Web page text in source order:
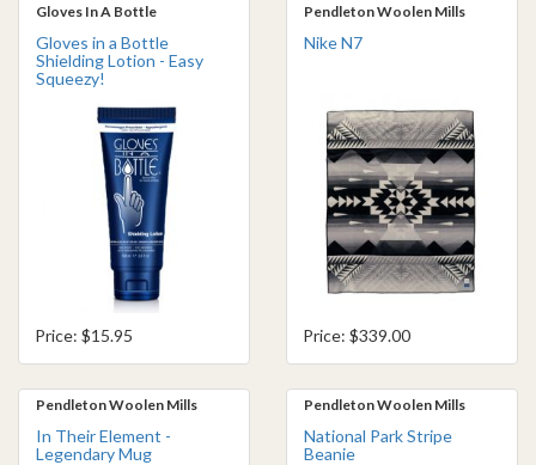
Gloves In A Bottle
Gloves in a Bottle
Shielding Lotion - Easy
Squeezy!
Price: $15.95
Pendleton Woolen Mills
Nike N7
Price: $339.00
Pendleton Woolen Mills
In Their Element -
Legendary Mug
Pendleton Woolen Mills
National Park Stripe
Beanie